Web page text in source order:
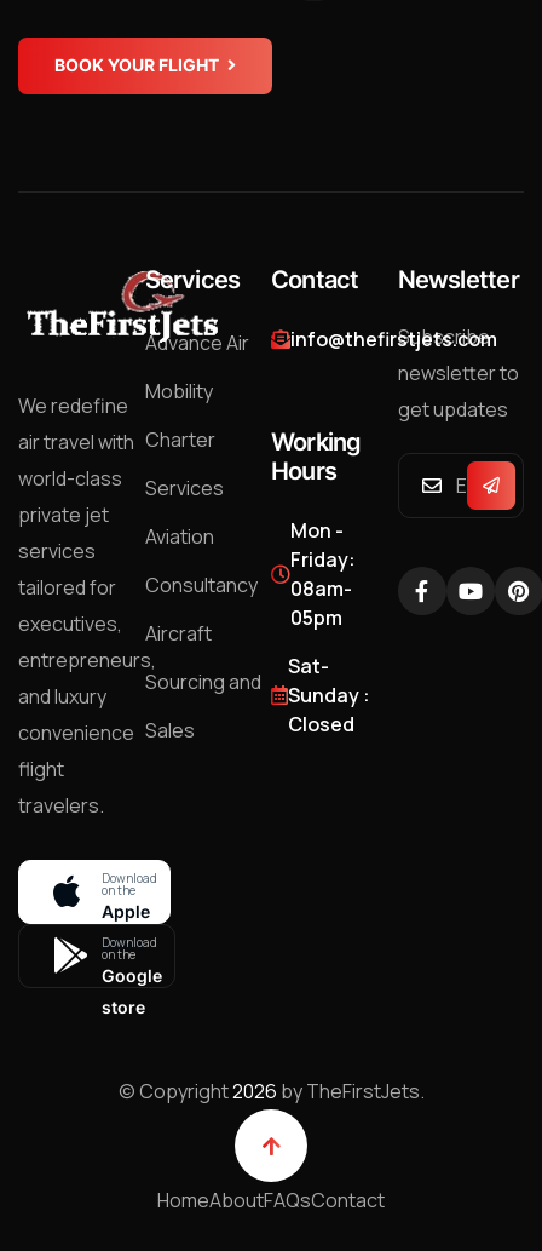
BOOK YOUR FLIGHT
We redefine
air travel with
world-class
private jet
services
tailored for
executives,
entrepreneurs,
and luxury
convenience
flight
travelers.
Download
on the
Apple
store
Download
on the
Google
store
Services
Advance Air
Mobility
Charter
Services
Aviation
Consultancy
Aircraft
Sourcing and
Sales
Contact
info@thefirstjets.com
Working
Hours
Mon -
Friday:
08am-
05pm
Sat-
Sunday :
Closed
Newsletter
Subscribe
newsletter to
get updates
© Copyright2026 by TheFirstJets.
HomeAboutFAQsContact